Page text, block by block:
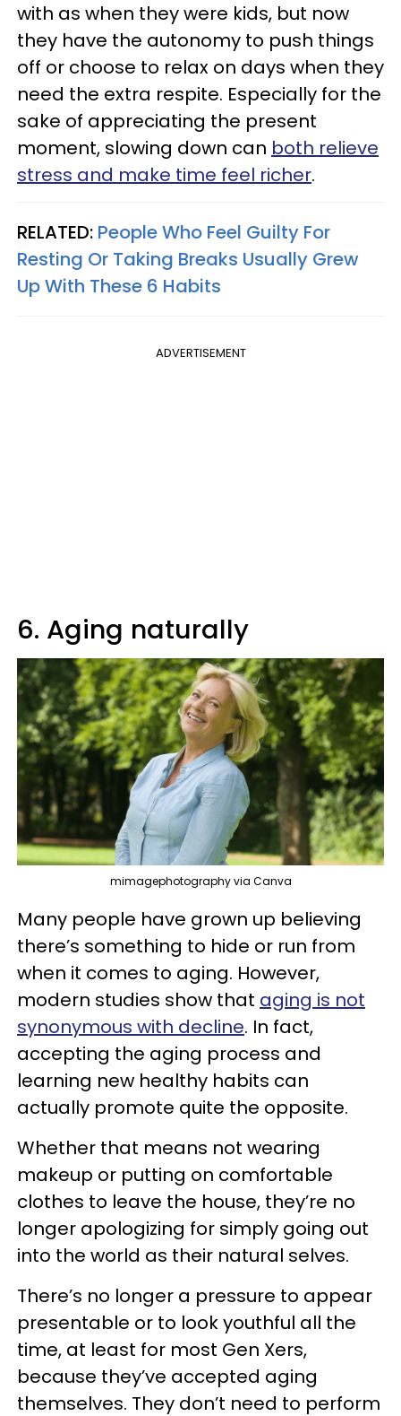
with as when they were kids, but now
they have the autonomy to push things
off or choose to relax on days when they
need the extra respite. Especially for the
sake of appreciating the present
moment, slowing down can both relieve
stress and make time feel richer.
RELATED: People Who Feel Guilty For
Resting Or Taking Breaks Usually Grew
Up With These 6 Habits
ADVERTISEMENT
6. Aging naturally
mimagephotography via Canva
Many people have grown up believing
there’s something to hide or run from
when it comes to aging. However,
modern studies show that aging is not
synonymous with decline. In fact,
accepting the aging process and
learning new healthy habits can
actually promote quite the opposite.
Whether that means not wearing
makeup or putting on comfortable
clothes to leave the house, they’re no
longer apologizing for simply going out
into the world as their natural selves.
There’s no longer a pressure to appear
presentable or to look youthful all the
time, at least for most Gen Xers,
because they’ve accepted aging
themselves. They don’t need to perform